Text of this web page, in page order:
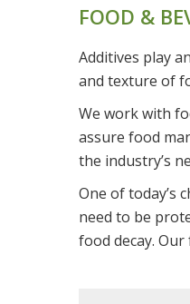
FOOD &
Additives play
and texture of
We work with
assure food
the industry’s
One of today’s
need to be
food decay.